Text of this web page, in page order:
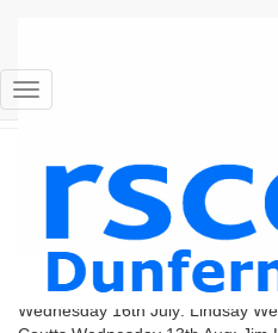
Toggle Navigation
RSCDS
Dance News
Summer 2014
The bands and dates for our
confirmed as follows.
Wednesday 16th July: Lindsay